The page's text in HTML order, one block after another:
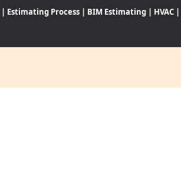
| Estimating Process | BIM Estimating | HVAC |